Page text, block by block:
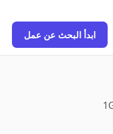
ابدأ البحث عن عمل